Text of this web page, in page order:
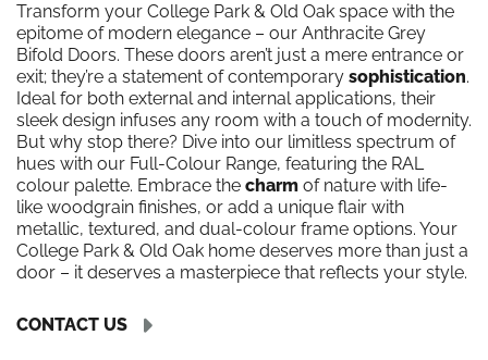
Transform your College Park & Old Oak space with the
epitome of modern elegance – our Anthracite Grey
Bifold Doors. These doors aren’t just a mere entrance or
exit; they’re a statement of contemporary sophistication.
Ideal for both external and internal applications, their
sleek design infuses any room with a touch of modernity.
But why stop there? Dive into our limitless spectrum of
hues with our Full-Colour Range, featuring the RAL
colour palette. Embrace the charm of nature with life-
like woodgrain finishes, or add a unique flair with
metallic, textured, and dual-colour frame options. Your
College Park & Old Oak home deserves more than just a
door – it deserves a masterpiece that reflects your style.
CONTACT US